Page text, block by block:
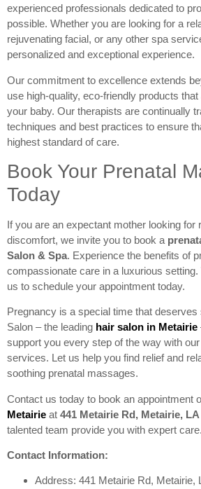
experienced professionals dedicated to
possible. Whether you are looking for a
rejuvenating facial, or any other spa
personalized and exceptional experience.
Our commitment to excellence extends
use high-quality, eco-friendly products
your baby. Our therapists are continually
techniques and best practices to ensure
highest standard of care.
Book Your Prenatal
Today
If you are an expectant mother looking for
discomfort, we invite you to book a
Salon & Spa. Experience the benefits of
compassionate care in a luxurious
us to schedule your appointment today.
Pregnancy is a special time that
Salon – the leading hair salon in Metairie
support you every step of the way with
services. Let us help you find relief and
soothing prenatal massages.
Contact us today to book an appointment
Metairie at 441 Metairie Rd, Metairie, LA
talented team provide you with expert care.
Contact Information:
Address: 441 Metairie Rd, Metairie,